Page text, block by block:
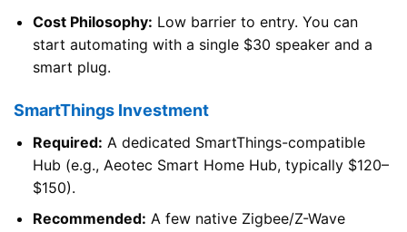
Cost Philosophy: Low barrier to entry. You can
start automating with a single $30 speaker and a
smart plug.
SmartThings Investment
Required: A dedicated SmartThings-compatible
Hub (e.g., Aeotec Smart Home Hub, typically $120–
$150).
Recommended: A few native Zigbee/Z-Wave